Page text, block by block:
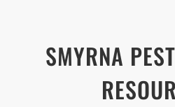
SMYRNA